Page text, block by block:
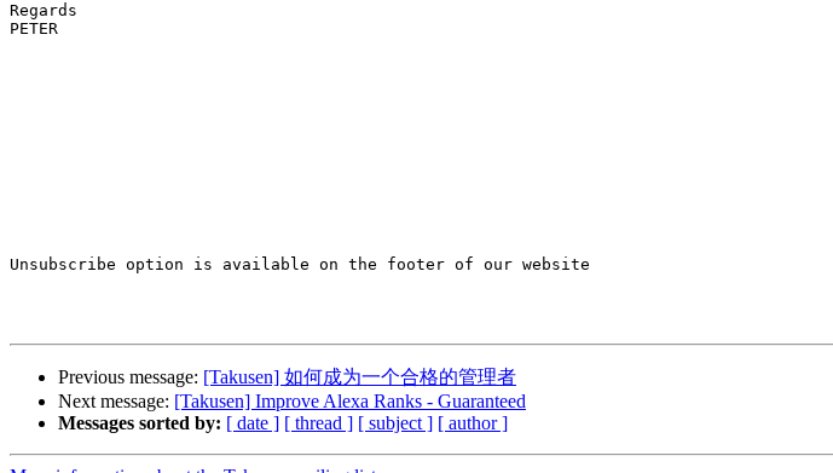
Regards
PETER
Unsubscribe option is available on the footer of our website
Previous message: [Takusen] 如何成为一个合格的管理者
Next message: [Takusen] Improve Alexa Ranks - Guaranteed
Messages sorted by: [ date ] [ thread ] [ subject ] [ author ]